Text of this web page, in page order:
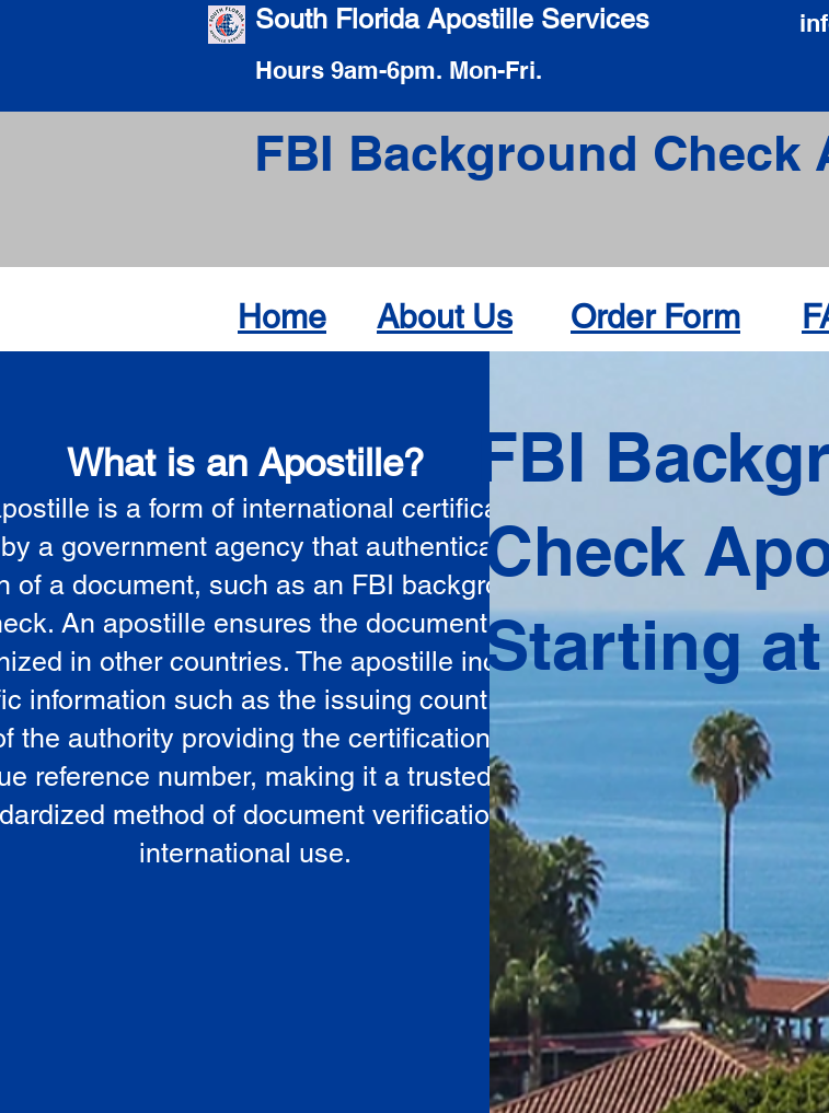
South Florida Apostille Services
Hours 9am-6pm. Mon-Fri.
FBI Background Check
Home About Us Order Form
What is an Apostille?
is a form of international certification
a government agency that authenticates the
of a document, such as an FBI background
An apostille ensures the document is
in other countries. The apostille includes
information such as the issuing country, the
the authority providing the certification, and a
reference number, making it a trusted and
method of document verification for
international use.
FBI
Check
Starting